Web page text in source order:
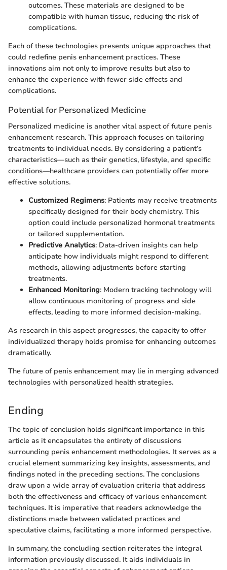
outcomes. These materials are designed to be
compatible with human tissue, reducing the risk of
complications.
Each of these technologies presents unique approaches that
could redefine penis enhancement practices. These
innovations aim not only to improve results but also to
enhance the experience with fewer side effects and
complications.
Potential for Personalized Medicine
Personalized medicine is another vital aspect of future penis
enhancement research. This approach focuses on tailoring
treatments to individual needs. By considering a patient’s
characteristics—such as their genetics, lifestyle, and specific
conditions—healthcare providers can potentially offer more
effective solutions.
Customized Regimens: Patients may receive treatments
specifically designed for their body chemistry. This
option could include personalized hormonal treatments
or tailored supplementation.
Predictive Analytics: Data-driven insights can help
anticipate how individuals might respond to different
methods, allowing adjustments before starting
treatments.
Enhanced Monitoring: Modern tracking technology will
allow continuous monitoring of progress and side
effects, leading to more informed decision-making.
As research in this aspect progresses, the capacity to offer
individualized therapy holds promise for enhancing outcomes
dramatically.
The future of penis enhancement may lie in merging advanced
technologies with personalized health strategies.
Ending
The topic of conclusion holds significant importance in this
article as it encapsulates the entirety of discussions
surrounding penis enhancement methodologies. It serves as a
crucial element summarizing key insights, assessments, and
findings noted in the preceding sections. The conclusions
draw upon a wide array of evaluation criteria that address
both the effectiveness and efficacy of various enhancement
techniques. It is imperative that readers acknowledge the
distinctions made between validated practices and
speculative claims, facilitating a more informed perspective.
In summary, the concluding section reiterates the integral
information previously discussed. It aids individuals in